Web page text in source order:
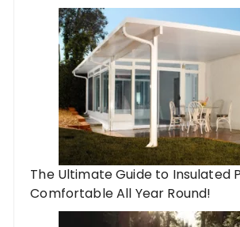
The Ultimate Guide to Insulated
Comfortable All Year Round!